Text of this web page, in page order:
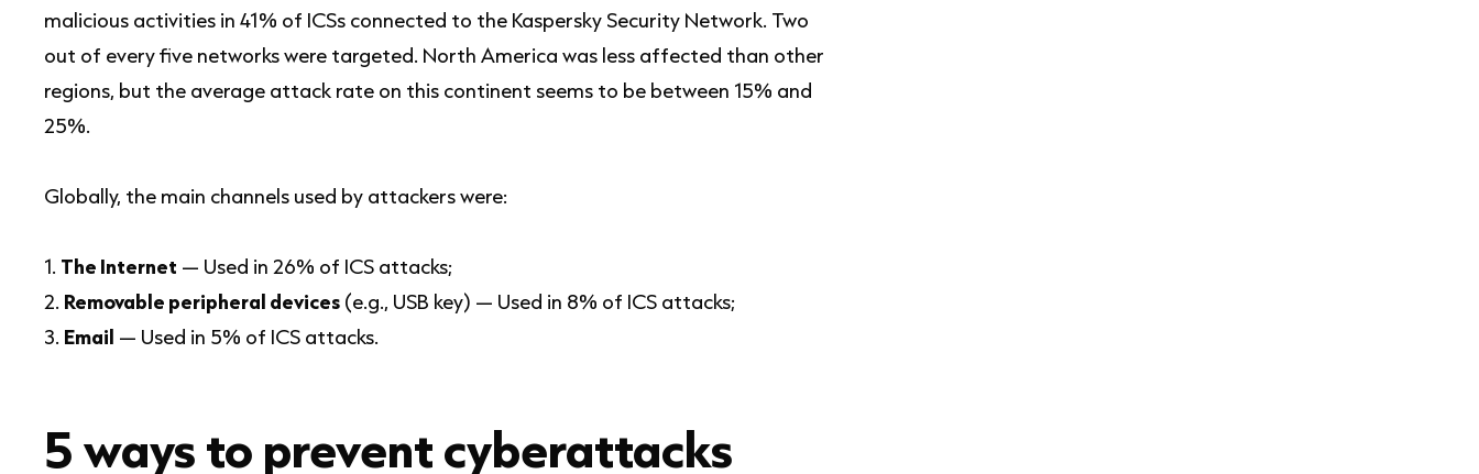
malicious activities in 41% of ICSs connected to the Kaspersky Security Network. Two
out of every five networks were targeted. North America was less affected than other
regions, but the average attack rate on this continent seems to be between 15% and
25%.
Globally, the main channels used by attackers were:
The Internet — Used in 26% of ICS attacks;
Removable peripheral devices (e.g., USB key) — Used in 8% of ICS attacks;
Email — Used in 5% of ICS attacks.
5 ways to prevent cyberattacks